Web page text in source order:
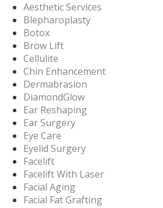
Aesthetic Services
Blepharoplasty
Botox
Brow Lift
Cellulite
Chin Enhancement
Dermabrasion
DiamondGlow
Ear Reshaping
Ear Surgery
Eye Care
Eyelid Surgery
Facelift
Facelift With Laser
Facial Aging
Facial Fat Grafting